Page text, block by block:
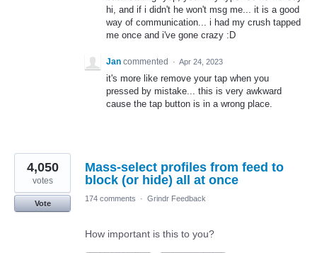
hi, and if i didn't he won't msg me... it is a good
way of communication... i had my crush tapped
me once and i've gone crazy :D
Jan commented · Apr 24, 2023
it's more like remove your tap when you
pressed by mistake... this is very awkward
cause the tap button is in a wrong place.
Mass-select profiles from feed to
block (or hide) all at once
4,050
votes
Vote
174 comments · Grindr Feedback
How important is this to you?